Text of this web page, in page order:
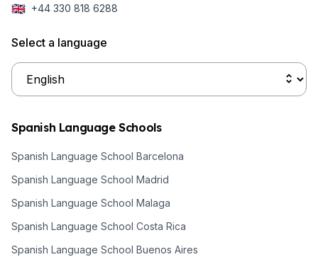
🇬🇧 +44 330 818 6288
Select a language
Spanish Language Schools
Spanish Language School Barcelona
Spanish Language School Madrid
Spanish Language School Malaga
Spanish Language School Costa Rica
Spanish Language School Buenos Aires